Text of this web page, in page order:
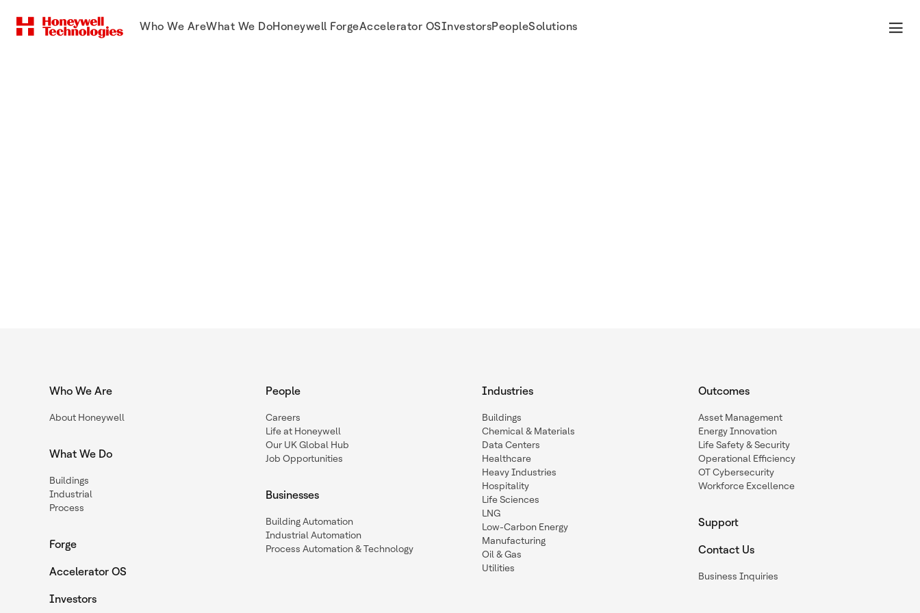
Who We AreWhat We DoHoneywell ForgeAccelerator OSInvestorsPeopleSolutions
Who We Are
About Honeywell
What We Do
Buildings
Industrial
Process
Forge
Accelerator OS
Investors
People
Careers
Life at Honeywell
Our UK Global Hub
Job Opportunities
Businesses
Building Automation
Industrial Automation
Process Automation & Technology
Industries
Buildings
Chemical & Materials
Data Centers
Healthcare
Heavy Industries
Hospitality
Life Sciences
LNG
Low-Carbon Energy
Manufacturing
Oil & Gas
Utilities
Outcomes
Asset Management
Energy Innovation
Life Safety & Security
Operational Efficiency
OT Cybersecurity
Workforce Excellence
Support
Contact Us
Business Inquiries